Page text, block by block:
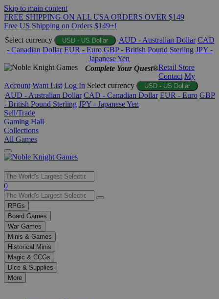
Skip to main content
FREE SHIPPING ON ALL USA ORDERS OVER $149
Free US Shipping on Orders $149+!
Select currency
USD - US Dollar AUD - Australian Dollar CAD
- Canadian Dollar EUR - Euro GBP - British Pound Sterling JPY -
Japanese Yen
Complete Your Quest®Retail Store
Contact My
Account Want List Log In Select currency USD - US Dollar
AUD - Australian Dollar CAD - Canadian Dollar EUR - Euro GBP
- British Pound Sterling JPY - Japanese Yen
Sell/Trade
Gaming Hall
Collections
All Games
Use
the
up
and
down
arrows
to
select
a
result.
Press
enter
0
RPGs
Board Games
War Games
Minis & Games
Historical Minis
Magic & CCGs
Dice & Supplies
More